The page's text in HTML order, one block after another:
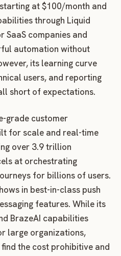
at $100/month and
through Liquid
companies and
automation without
its learning curve
users, and reporting
short of expectations.
grade customer
for scale and real-time
over 3.9 trillion
at orchestrating
for billions of users.
in best-in-class push
features. While its
BrazeAI capabilities
large organizations,
the cost prohibitive and